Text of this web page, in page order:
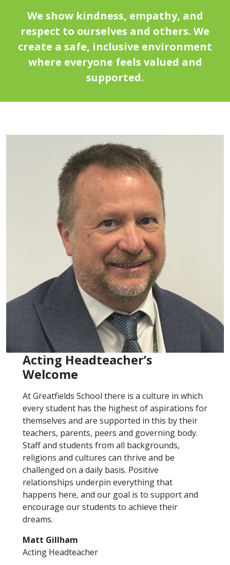
We show kindness, empathy, and
respect to ourselves and others. We
create a safe, inclusive environment
where everyone feels valued and
supported.
Acting Headteacher’s
Welcome
At Greatfields School there is a culture in which
every student has the highest of aspirations for
themselves and are supported in this by their
teachers, parents, peers and governing body.
Staff and students from all backgrounds,
religions and cultures can thrive and be
challenged on a daily basis. Positive
relationships underpin everything that
happens here, and our goal is to support and
encourage our students to achieve their
dreams.
Matt Gillham
Acting Headteacher